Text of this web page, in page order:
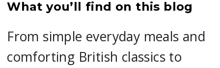
What you’ll find on this blog
From simple everyday meals and
comforting British classics to